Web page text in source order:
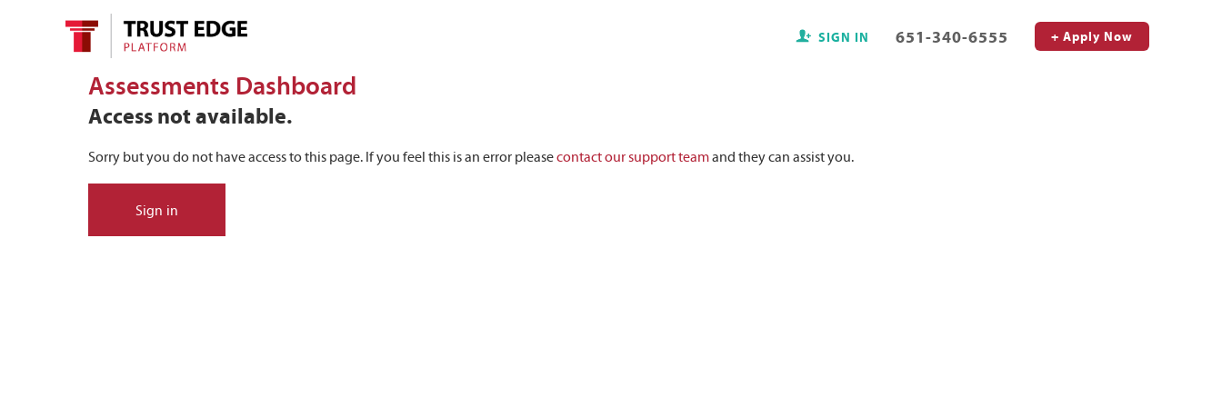
SIGN IN 651-340-6555 + Apply Now
Assessments Dashboard
Access not available.
Sorry but you do not have access to this page. If you feel this is an error pleasecontact our support teamand they can assist you.
Sign in